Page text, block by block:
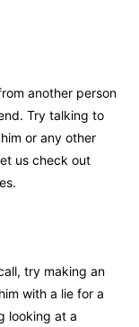
another person
Try talking to
or any other
us check out
try making an
with a lie for a
looking at a